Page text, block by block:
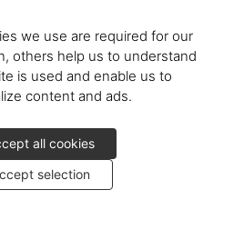
we use are required for our
others help us to understand
is used and enable us to
content and ads.
all cookies
selection